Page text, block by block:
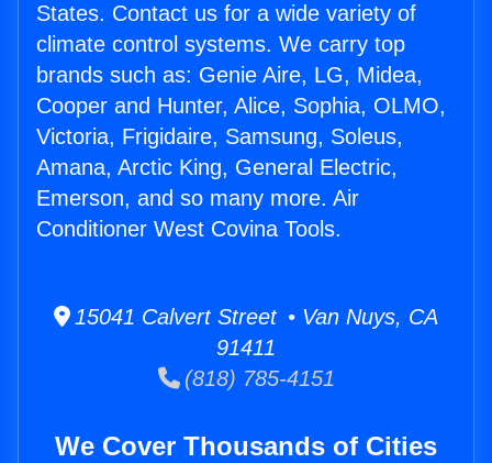
States. Contact us for a wide variety of
climate control systems. We carry top
brands such as: Genie Aire, LG, Midea,
Cooper and Hunter, Alice, Sophia, OLMO,
Victoria, Frigidaire, Samsung, Soleus,
Amana, Arctic King, General Electric,
Emerson, and so many more. Air
Conditioner West Covina Tools.
15041 Calvert Street • Van Nuys, CA
91411
(818) 785-4151
We Cover Thousands of Cities